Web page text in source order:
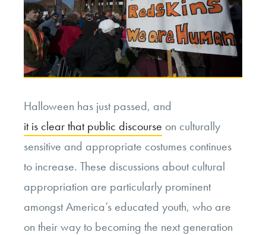
Halloween has just passed, and
it is clear that public discourse on culturally
sensitive and appropriate costumes continues
to increase. These discussions about cultural
appropriation are particularly prominent
amongst America’s educated youth, who are
on their way to becoming the next generation